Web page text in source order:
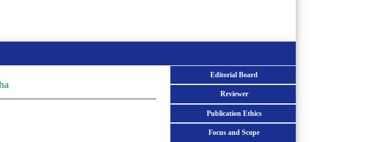
Editorial Board
Reviewer
Publication Ethics
Focus and Scope